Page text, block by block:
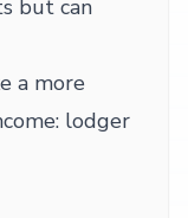
but can
a more
lodger